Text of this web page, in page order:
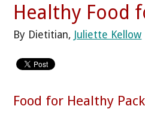
Healthy Food
By Dietitian, Juliette Kellow
Food for Healthy